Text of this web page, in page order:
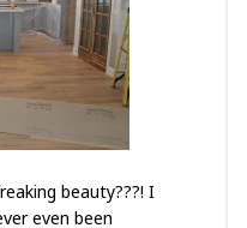
beauty???! I
even been